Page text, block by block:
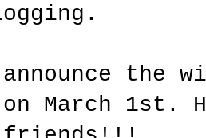
the
on March 1st.